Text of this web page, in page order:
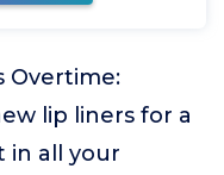
Overtime:
lip liners for a
in all your